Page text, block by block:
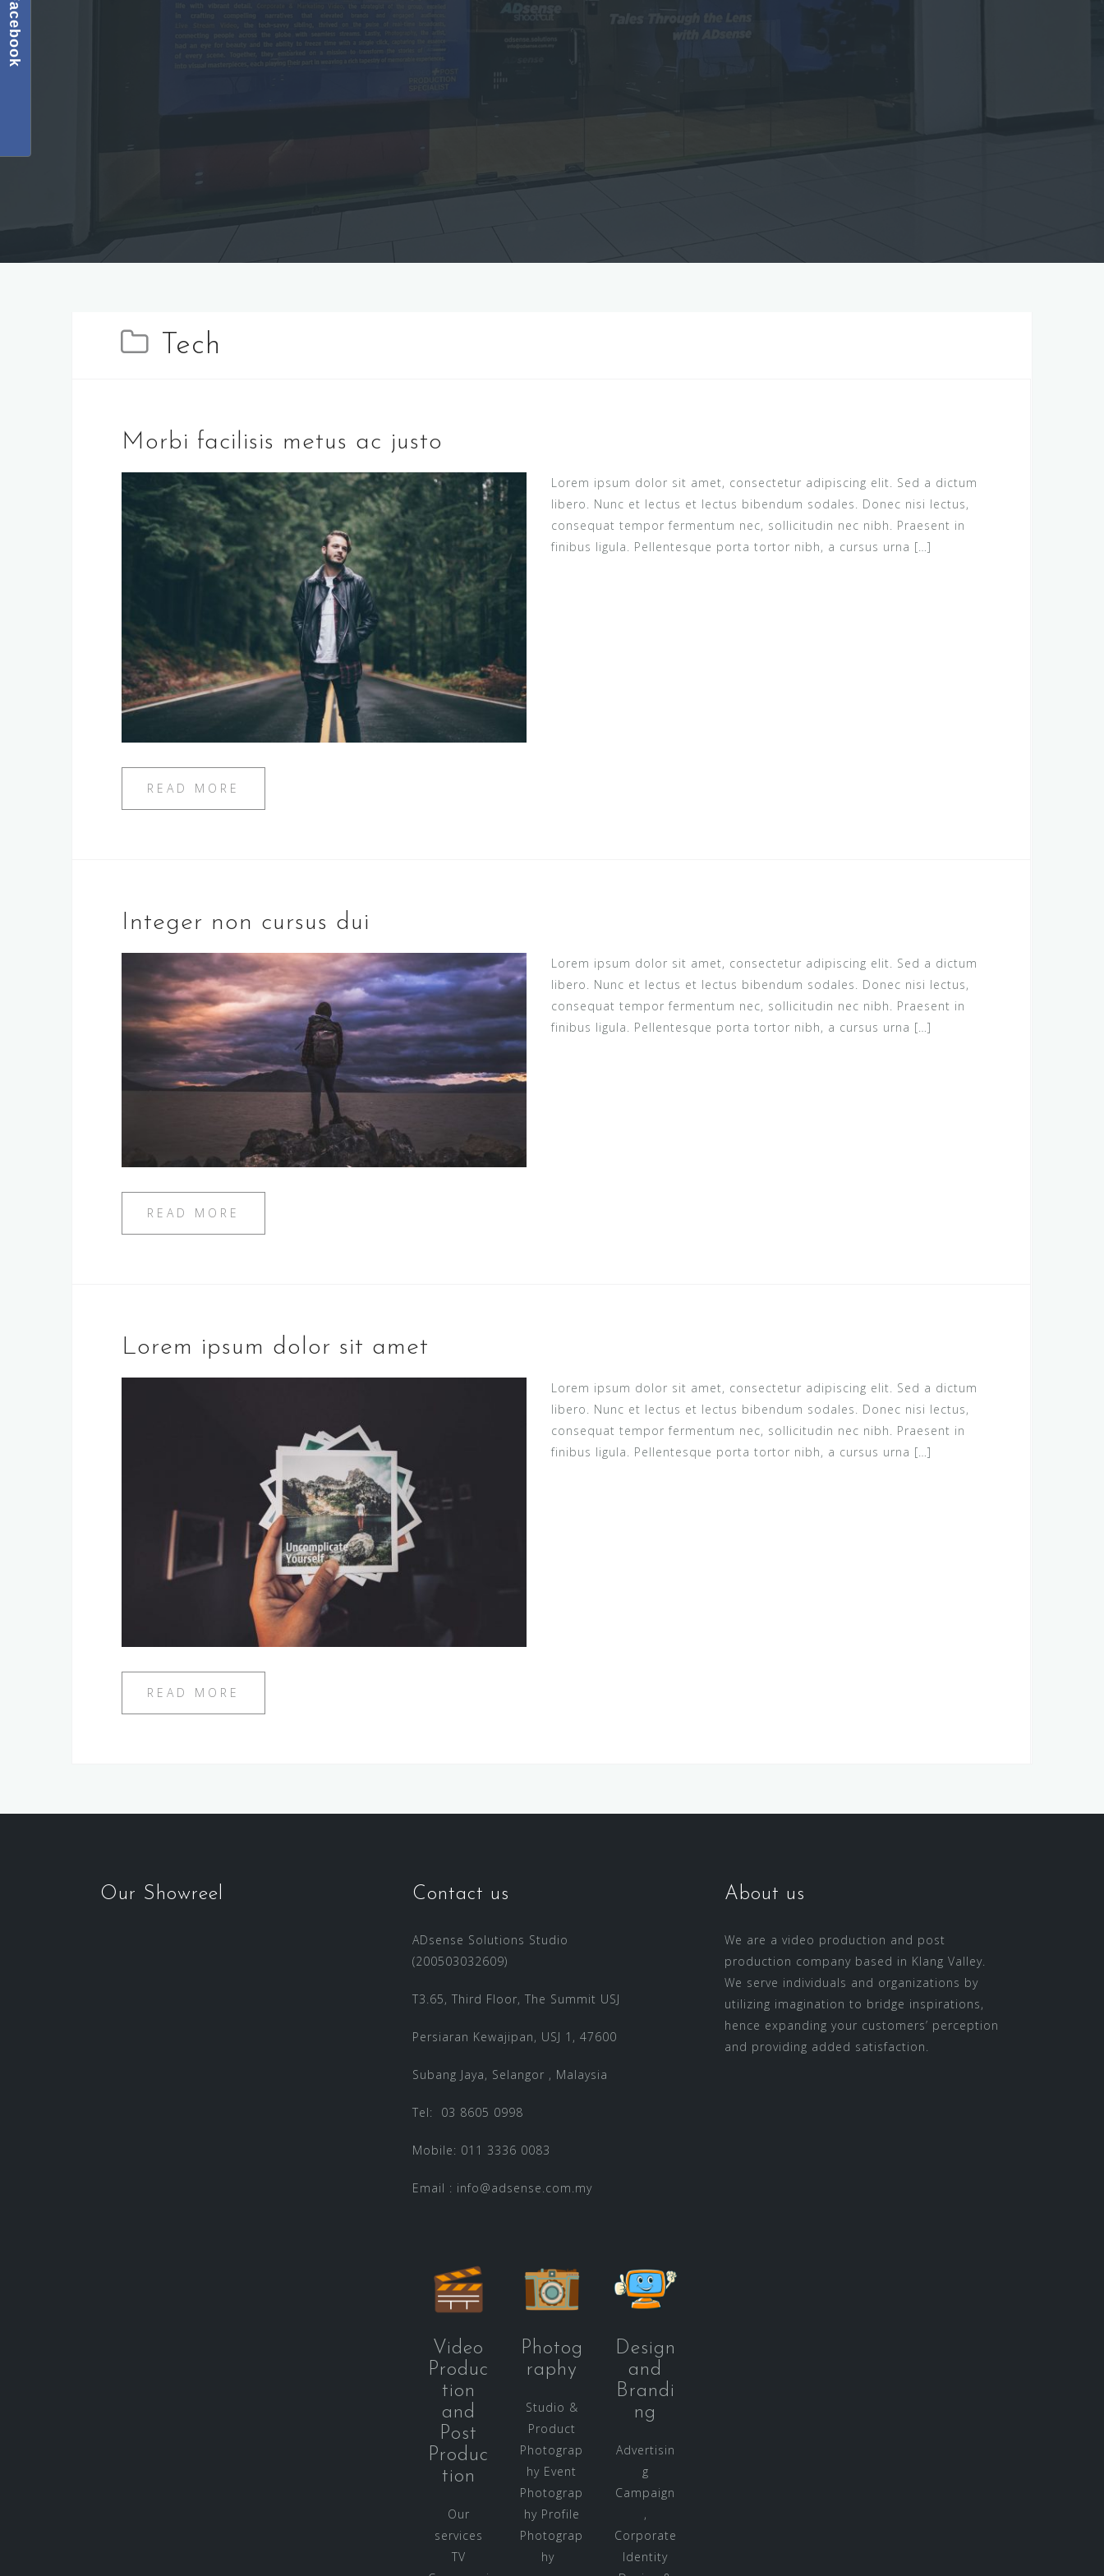
Tech
Morbi facilisis metus ac justo
Lorem ipsum dolor sit amet, consectetur adipiscing elit. Sed a dictum
libero. Nunc et lectus et lectus bibendum sodales. Donec nisi lectus,
consequat tempor fermentum nec, sollicitudin nec nibh. Praesent in
finibus ligula. Pellentesque porta tortor nibh, a cursus urna […]
READ MORE
Integer non cursus dui
Lorem ipsum dolor sit amet, consectetur adipiscing elit. Sed a dictum
libero. Nunc et lectus et lectus bibendum sodales. Donec nisi lectus,
consequat tempor fermentum nec, sollicitudin nec nibh. Praesent in
finibus ligula. Pellentesque porta tortor nibh, a cursus urna […]
READ MORE
Lorem ipsum dolor sit amet
Lorem ipsum dolor sit amet, consectetur adipiscing elit. Sed a dictum
libero. Nunc et lectus et lectus bibendum sodales. Donec nisi lectus,
consequat tempor fermentum nec, sollicitudin nec nibh. Praesent in
finibus ligula. Pellentesque porta tortor nibh, a cursus urna […]
READ MORE
Our Showreel Contact us
ADsense Solutions Studio
(200503032609)
T3.65, Third Floor, The Summit USJ
Persiaran Kewajipan, USJ 1, 47600
Subang Jaya, Selangor , Malaysia
Tel: 03 8605 0998
Mobile: 011 3336 0083
Email : info@adsense.com.my
Video
Produc
tion
and
Post
Produc
tion
Our
services
TV
Photog
raphy
Studio &
Product
Photograp
hy Event
Photograp
hy Profile
Photograp
hy
Design
and
Brandi
ng
Advertisin
g
Campaign
,
Corporate
Identity
About us
We are a video production and post
production company based in Klang Valley.
We serve individuals and organizations by
utilizing imagination to bridge inspirations,
hence expanding your customers’ perception
and providing added satisfaction.
Facebook